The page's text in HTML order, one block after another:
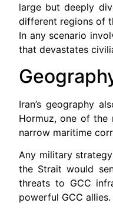
large but deeply
different regions of
In any scenario
that devastates
Iran’s geography
Hormuz, one of the
narrow maritime
Any military
the Strait would
threats to GCC
powerful GCC allies.